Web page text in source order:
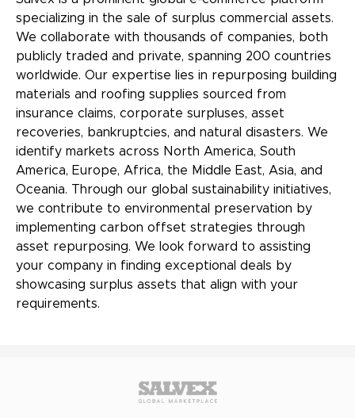
specializing in the sale of surplus commercial assets.
We collaborate with thousands of companies, both
publicly traded and private, spanning 200 countries
worldwide. Our expertise lies in repurposing building
materials and roofing supplies sourced from
insurance claims, corporate surpluses, asset
recoveries, bankruptcies, and natural disasters. We
identify markets across North America, South
America, Europe, Africa, the Middle East, Asia, and
Oceania. Through our global sustainability initiatives,
we contribute to environmental preservation by
implementing carbon offset strategies through
asset repurposing. We look forward to assisting
your company in finding exceptional deals by
showcasing surplus assets that align with your
requirements.